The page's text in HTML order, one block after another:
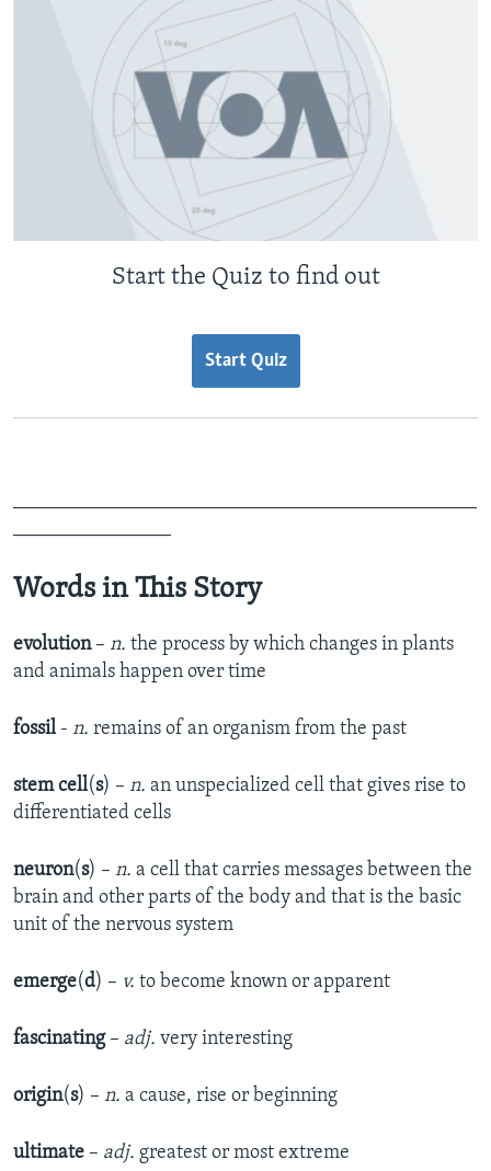
Start the Quiz to find out
Start Quiz
Words in This Story
evolution– n. the process by which changes in plants
and animals happen over time
fossil - n. remains of an organism from the past
stem cell(s) – n. an unspecialized cell that gives rise to
differentiated cells
neuron(s) – n. a cell that carries messages between the
brain and other parts of the body and that is the basic
unit of the nervous system
emerge(d) – v. to become known or apparent
fascinating– adj. very interesting
origin(s) – n. a cause, rise or beginning
ultimate – adj. greatest or most extreme